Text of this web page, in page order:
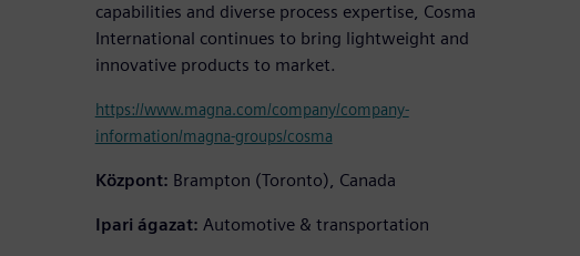
capabilities and diverse process expertise, Cosma
International continues to bring lightweight and
innovative products to market.
https://www.magna.com/company/company-
information/magna-groups/cosma
Központ: Brampton (Toronto), Canada
Ipari ágazat: Automotive & transportation